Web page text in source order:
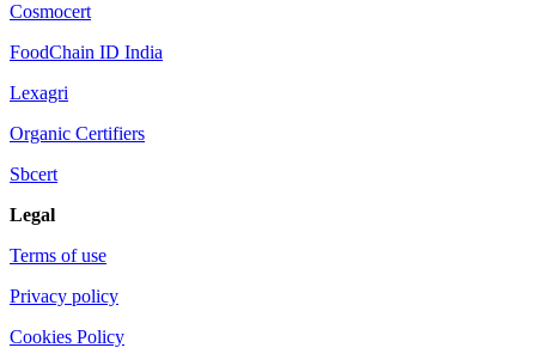
Cosmocert
FoodChain ID India
Lexagri
Organic Certifiers
Sbcert
Legal
Terms of use
Privacy policy
Cookies Policy